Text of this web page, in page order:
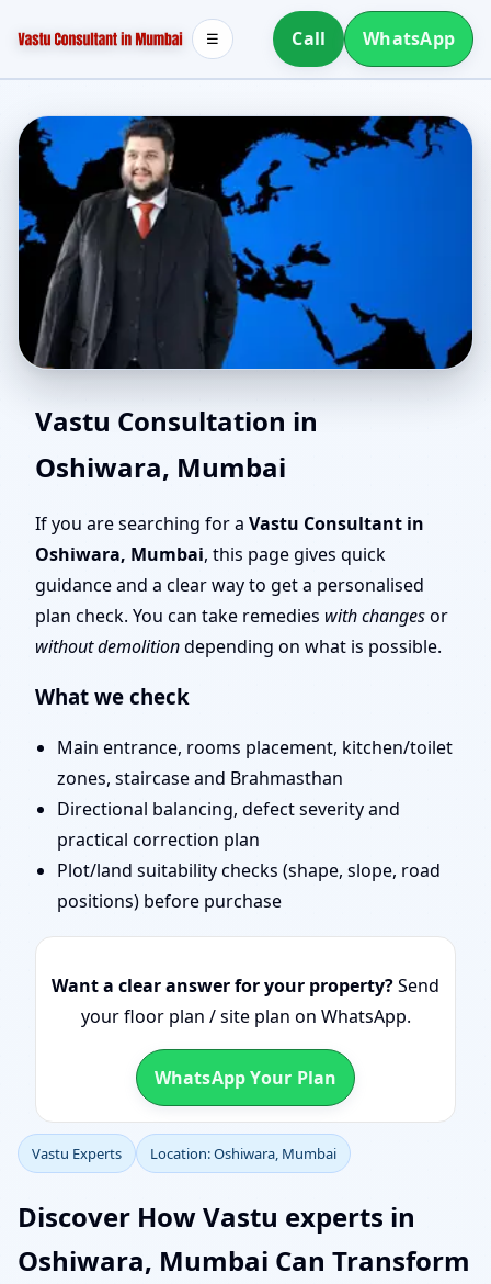
Call WhatsApp
☰
Vastu Experts in
Oshiwara, Mumbai |
Senior Team for
Challenging Projects
Vastu Consultation in
Oshiwara, Mumbai
If you are searching for a Vastu Consultant in
Oshiwara, Mumbai, this page gives quick
guidance and a clear way to get a personalised
plan check. You can take remedies with changesor
without demolitiondepending on what is possible.
What we check
Main entrance, rooms placement, kitchen/toilet
zones, staircase and Brahmasthan
Directional balancing, defect severity and
practical correction plan
Plot/land suitability checks (shape, slope, road
positions) before purchase
Want a clear answer for your property?Send
your floor plan / site plan on WhatsApp.
WhatsApp Your Plan
Vastu Experts Location: Oshiwara, Mumbai
Discover How Vastu experts in
Oshiwara, Mumbai Can Transform